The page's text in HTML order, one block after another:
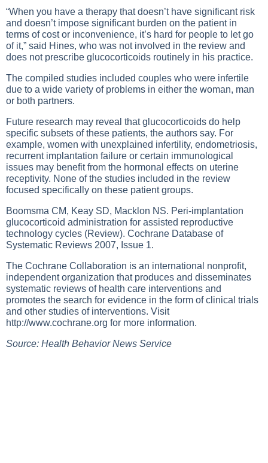
“When you have a therapy that doesn’t have significant risk
and doesn’t impose significant burden on the patient in
terms of cost or inconvenience, it’s hard for people to let go
of it,” said Hines, who was not involved in the review and
does not prescribe glucocorticoids routinely in his practice.
The compiled studies included couples who were infertile
due to a wide variety of problems in either the woman, man
or both partners.
Future research may reveal that glucocorticoids do help
specific subsets of these patients, the authors say. For
example, women with unexplained infertility, endometriosis,
recurrent implantation failure or certain immunological
issues may benefit from the hormonal effects on uterine
receptivity. None of the studies included in the review
focused specifically on these patient groups.
Boomsma CM, Keay SD, Macklon NS. Peri-implantation
glucocorticoid administration for assisted reproductive
technology cycles (Review). Cochrane Database of
Systematic Reviews 2007, Issue 1.
The Cochrane Collaboration is an international nonprofit,
independent organization that produces and disseminates
systematic reviews of health care interventions and
promotes the search for evidence in the form of clinical trials
and other studies of interventions. Visit
http://www.cochrane.org for more information.
Source: Health Behavior News Service